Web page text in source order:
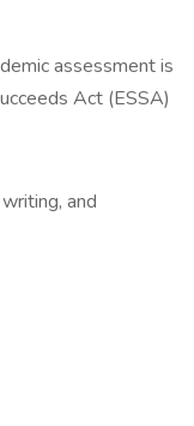
assessment is
Act (ESSA)
and